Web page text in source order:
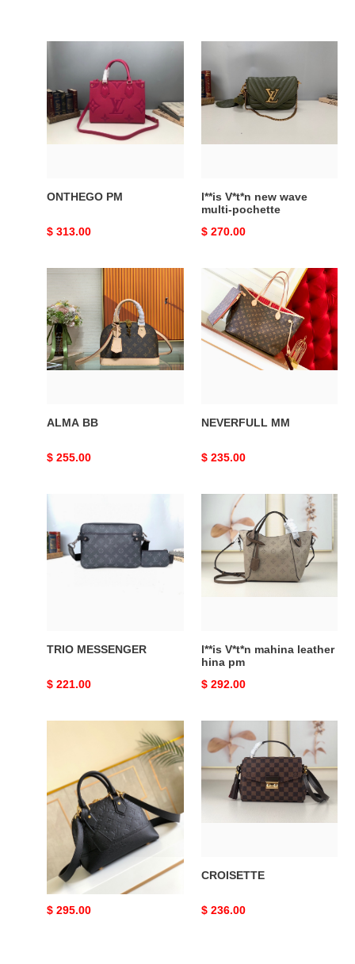
ONTHEGO PM
Original
$ 313.00
new
wave
pochette
l**is V*t*n new wave
multi-pochette
Original
$ 270.00
ALMA BB
Original
$ 255.00
NEVERFULL
NEVERFULL MM
Original
$ 235.00
TRIO MESSENGER
Original
$ 221.00
mahina
leather
hina
l**is V*t*n mahina leather
hina pm
Original
$ 292.00
Neo Alma BB
Original
$ 295.00
CROISETTE
CROISETTE
Original
$ 236.00